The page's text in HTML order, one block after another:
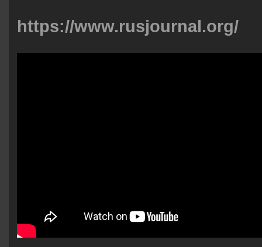
https://www.rusjournal.org/